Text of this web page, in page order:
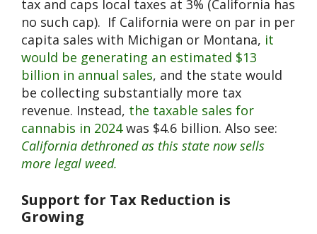
tax and caps local taxes at 3% (California has
no such cap). If California were on par in per
capita sales with Michigan or Montana, it
would be generating an estimated $13
billion in annual sales, and the state would
be collecting substantially more tax
revenue. Instead, the taxable sales for
cannabis in 2024was $4.6 billion. Also see:
California dethroned as this state now sells
more legal weed.
Support for Tax Reduction is
Growing